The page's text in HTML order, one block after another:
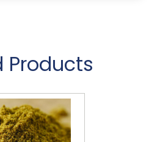
Products